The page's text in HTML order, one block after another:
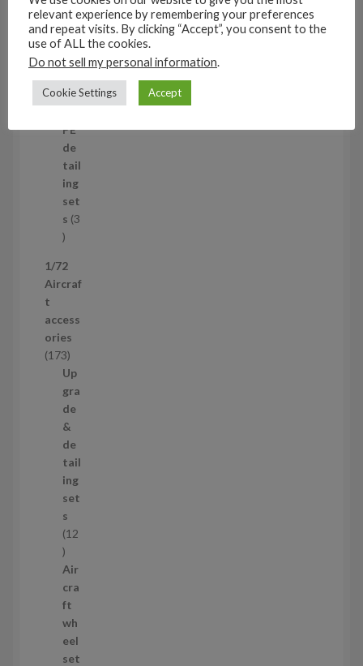
t
s
11
41
1
4
r
d
u
c
t
s
Mi
ni
s 1
p
r
o
d
u
c
t
PE
de
tail
ing
set
s 3
3
r
o
u
c
t
s
1/72
Aircraf
t
access
ories
1731
7
3
p
r
o
d
u
c
t
s
Up
gra
de
&
de
tail
ing
set
s
12
1
2
p
r
o
d
u
Air
cra
ft
wh
eel
set
relevant experience by remembering your preferences
and repeat visits. By clicking “Accept”, you consent to the
use of ALL the cookies.
Do not sell my personal information.
Cookie Settings Accept